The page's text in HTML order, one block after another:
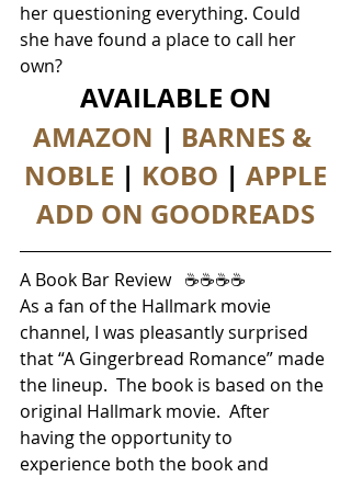
her questioning everything. Could
she have found a place to call her
own?
AVAILABLE ON
AMAZON | BARNES &
NOBLE | KOBO | APPLE
ADD ON GOODREADS
A Book Bar Review   ☕☕☕☕
As a fan of the Hallmark movie
channel, I was pleasantly surprised
that “A Gingerbread Romance” made
the lineup.  The book is based on the
original Hallmark movie.  After
having the opportunity to
experience both the book and